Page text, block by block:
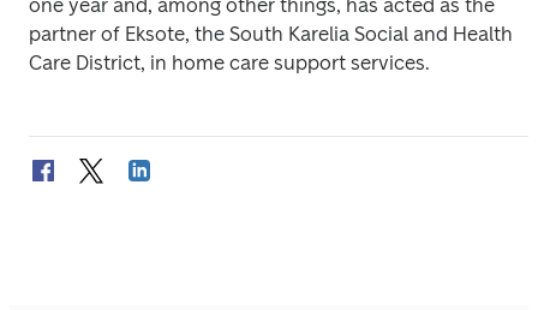
one year and, among other things, has acted as the
partner of Eksote, the South Karelia Social and Health
Care District, in home care support services.